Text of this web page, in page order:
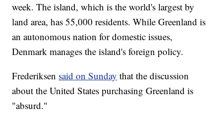
week. The island, which is the world's largest by
land area, has 55,000 residents. While Greenland is
an autonomous nation for domestic issues,
Denmark manages the island's foreign policy.
Frederiksen said on Sunday that the discussion
about the United States purchasing Greenland is
"absurd."